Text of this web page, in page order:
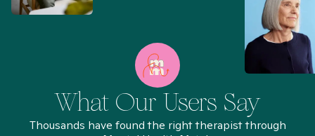
What Our Users Say
Thousands have found the right therapist through